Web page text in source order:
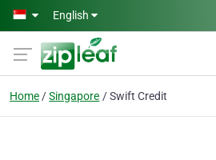
Skip to main content
English
Home Singapore Swift Credit